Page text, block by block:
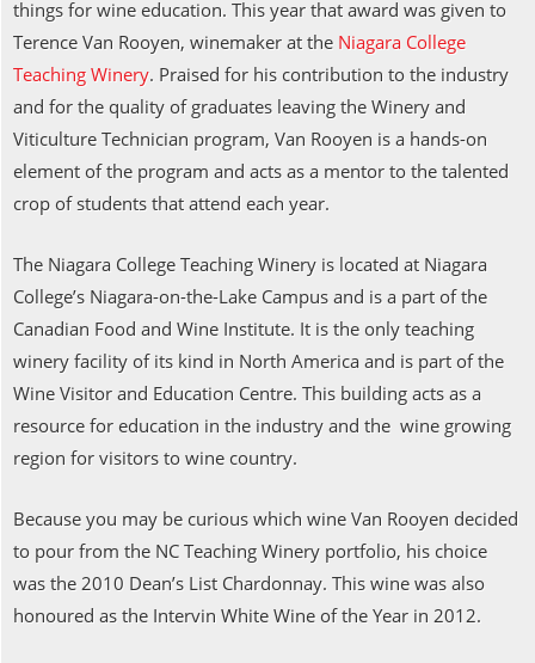
things for wine education. This year that award was given to
Terence Van Rooyen, winemaker at the Niagara College
Teaching Winery. Praised for his contribution to the industry
and for the quality of graduates leaving the Winery and
Viticulture Technician program, Van Rooyen is a hands-on
element of the program and acts as a mentor to the talented
crop of students that attend each year.
The Niagara College Teaching Winery is located at Niagara
College’s Niagara-on-the-Lake Campus and is a part of the
Canadian Food and Wine Institute. It is the only teaching
winery facility of its kind in North America and is part of the
Wine Visitor and Education Centre. This building acts as a
resource for education in the industry and the wine growing
region for visitors to wine country.
Because you may be curious which wine Van Rooyen decided
to pour from the NC Teaching Winery portfolio, his choice
was the 2010 Dean’s List Chardonnay. This wine was also
honoured as the Intervin White Wine of the Year in 2012.